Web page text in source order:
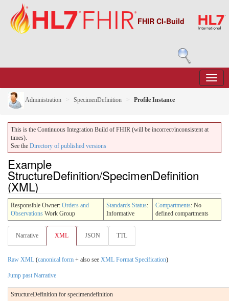
FHIR CI-Build
Administration SpecimenDefinition Profile Instance
This is the Continuous Integration Build of FHIR (will be incorrect/inconsistent at
times).
See the Directory of published versions
Example
StructureDefinition/SpecimenDefinition
(XML)
Responsible Owner: Orders and
Observations Work Group
Standards Status:
Informative
Compartments: No
defined compartments
Narrative XML JSON TTL
Raw XML (canonical form + also see XML Format Specification)
Jump past Narrative
StructureDefinition for specimendefinition